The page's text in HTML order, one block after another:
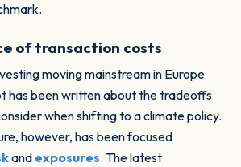
of transaction costs
moving mainstream in Europe
has been written about the tradeoffs
when shifting to a climate policy.
however, has been focused
and exposures. The latest